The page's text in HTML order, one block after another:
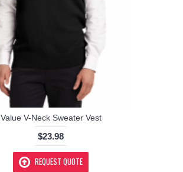
Value V-Neck Sweater Vest
$23.98
REQUEST QUOTE